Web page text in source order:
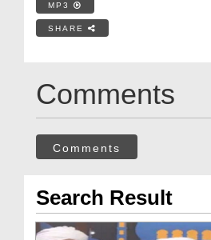
MP3
SHARE
Comments
Comments
Search Result